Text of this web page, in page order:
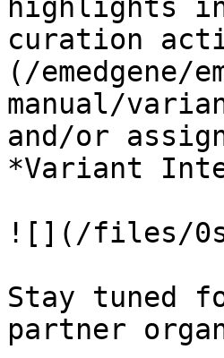
highlights
curation
(/emedgene/
manual/
and/or
*Variant
![](/files/
Stay tuned
partner